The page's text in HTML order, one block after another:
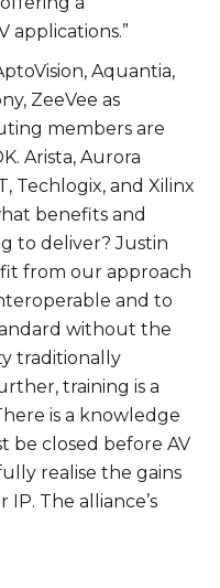
applications.”
Aquantia,
ZeeVee as
members are
Arista, Aurora
Techlogix, and Xilinx
benefits and
to deliver? Justin
from our approach
and to
without the
traditionally
training is a
is a knowledge
be closed before AV
realise the gains
The alliance’s